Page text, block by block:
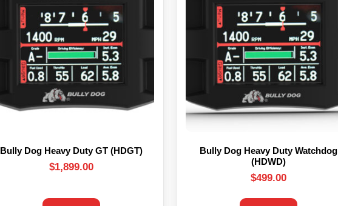
Bully Dog Heavy Duty GT (HDGT)
$1,899.00
Bully Dog Heavy Duty Watchdog
(HDWD)
$499.00